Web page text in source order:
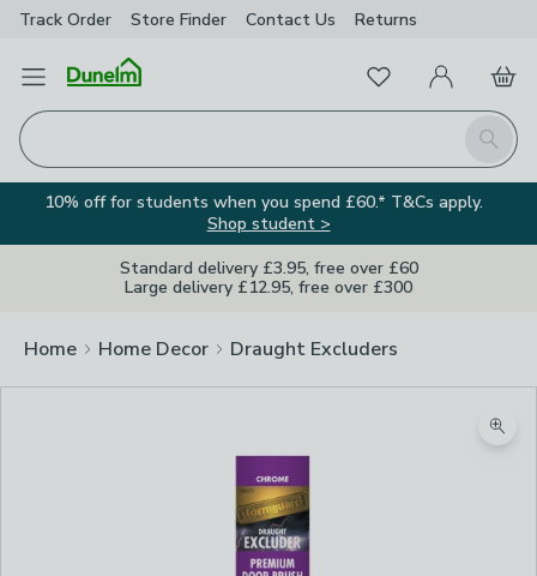
Track Order Store Finder Contact Us Returns
Open Menu
Search
FavouritesMy Account
Basket
10% off for students when you spend £60.* T&Cs apply.
Shop student >
Standard delivery £3.95, free over £60
Large delivery £12.95, free over £300
Home Home Decor Draught Excluders